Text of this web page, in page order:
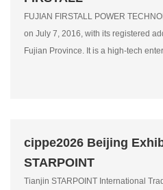
FUJIAN FIRSTALL POWER
on July 7, 2016, with its registered
Fujian Province. It is a high-tech
cippe2026 Beijing
STARPOINT
Tianjin STARPOINT International